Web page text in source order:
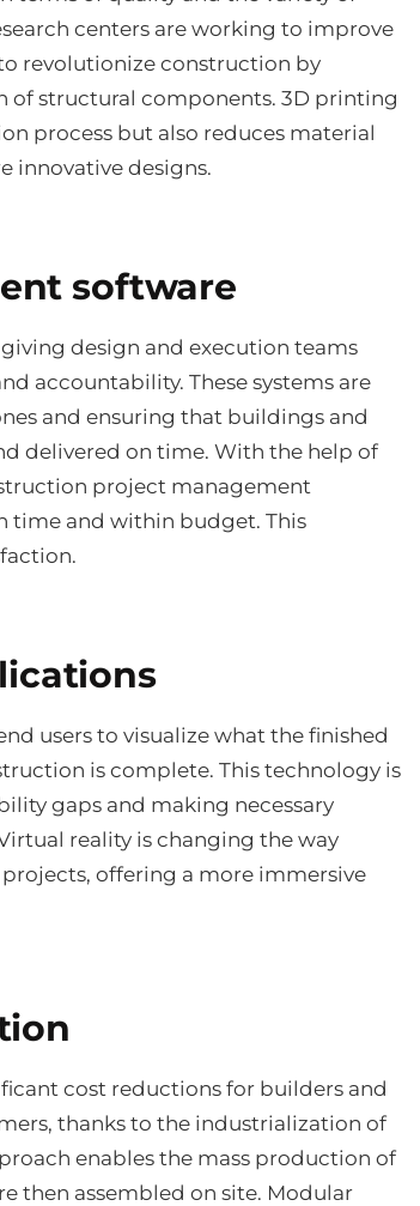
centers are working to improve
revolutionize construction by
of structural components. 3D printing
process but also reduces material
innovative designs.
software
design and execution teams
accountability. These systems are
and ensuring that buildings and
delivered on time. With the help of
project management
time and within budget. This
users to visualize what the finished
is complete. This technology is
gaps and making necessary
reality is changing the way
offering a more immersive
cost reductions for builders and
thanks to the industrialization of
enables the mass production of
then assembled on site. Modular